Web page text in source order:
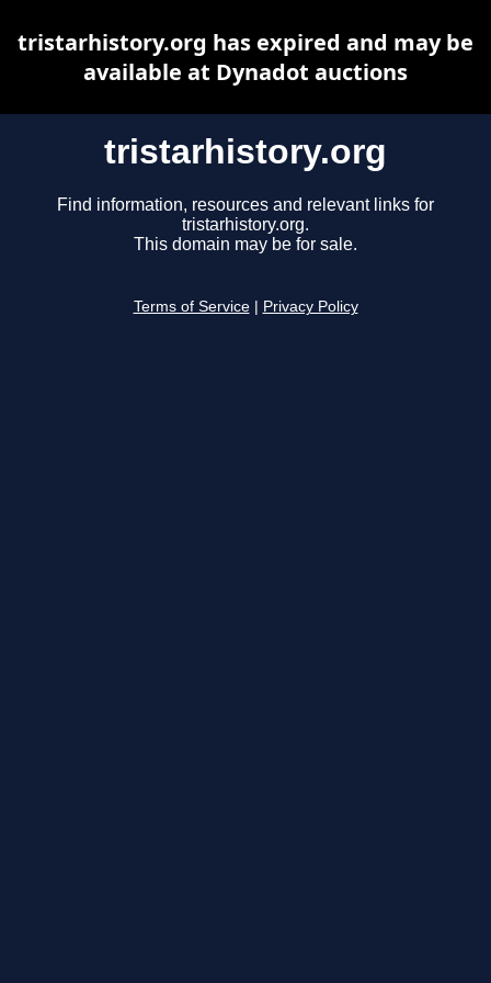
tristarhistory.org
Find information, resources and relevant links for
tristarhistory.org.
This domain may be for sale.
Terms of Service Privacy Policy
tristarhistory.org has expired and may be
available at Dynadot auctions